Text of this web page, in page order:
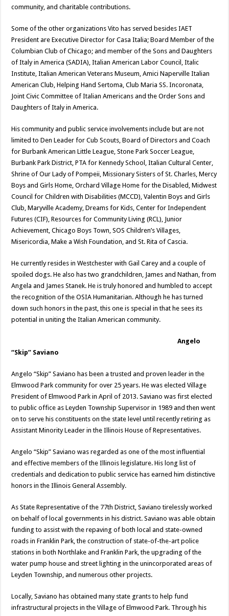
community, and charitable contributions.
Some of the other organizations Vito has served besides IAET
President are Executive Director for Casa Italia; Board Member of the
Columbian Club of Chicago; and member of the Sons and Daughters
of Italy in America (SADIA), Italian American Labor Council, Italic
Institute, Italian American Veterans Museum, Amici Naperville Italian
American Club, Helping Hand Sertoma, Club Maria SS. Incoronata,
Joint Civic Committee of Italian Americans and the Order Sons and
Daughters of Italy in America.
His community and public service involvements include but are not
limited to Den Leader for Cub Scouts, Board of Directors and Coach
for Burbank American Little League, Stone Park Soccer League,
Burbank Park District, PTA for Kennedy School, Italian Cultural Center,
Shrine of Our Lady of Pompeii, Missionary Sisters of St. Charles, Mercy
Boys and Girls Home, Orchard Village Home for the Disabled, Midwest
Council for Children with Disabilities (MCCD), Valentin Boys and Girls
Club, Maryville Academy, Dreams for Kids, Center for Independent
Futures (CIF), Resources for Community Living (RCL), Junior
Achievement, Chicago Boys Town, SOS Children’s Villages,
Misericordia, Make a Wish Foundation, and St. Rita of Cascia.
He currently resides in Westchester with Gail Carey and a couple of
spoiled dogs. He also has two grandchildren, James and Nathan, from
Angela and James Stanek. He is truly honored and humbled to accept
the recognition of the OSIA Humanitarian. Although he has turned
down such honors in the past, this one is special in that he sees its
potential in uniting the Italian American community.
Angelo
“Skip” Saviano
Angelo “Skip” Saviano has been a trusted and proven leader in the
Elmwood Park community for over 25 years. He was elected Village
President of Elmwood Park in April of 2013. Saviano was first elected
to public office as Leyden Township Supervisor in 1989 and then went
on to serve his constituents on the state level until recently retiring as
Assistant Minority Leader in the Illinois House of Representatives.
Angelo “Skip” Saviano was regarded as one of the most influential
and effective members of the Illinois legislature. His long list of
credentials and dedication to public service has earned him distinctive
honors in the Illinois General Assembly.
As State Representative of the 77th District, Saviano tirelessly worked
on behalf of local governments in his district. Saviano was able obtain
funding to assist with the repaving of both local and state-owned
roads in Franklin Park, the construction of state-of-the-art police
stations in both Northlake and Franklin Park, the upgrading of the
water pump house and street lighting in the unincorporated areas of
Leyden Township, and numerous other projects.
Locally, Saviano has obtained many state grants to help fund
infrastructural projects in the Village of Elmwood Park. Through his